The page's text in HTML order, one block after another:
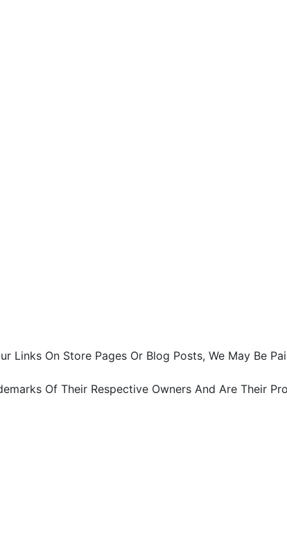
On Store Pages Or Blog Posts, We May Be
Of Their Respective Owners And Are Their